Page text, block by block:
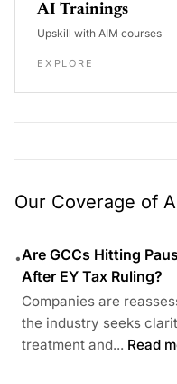
AI Trainings
Upskill with AIM courses
EXPLORE
Our Coverage of
•Are GCCs Hitting
After EY Tax Ruling?
Companies are
the industry seeks
treatment and... Read